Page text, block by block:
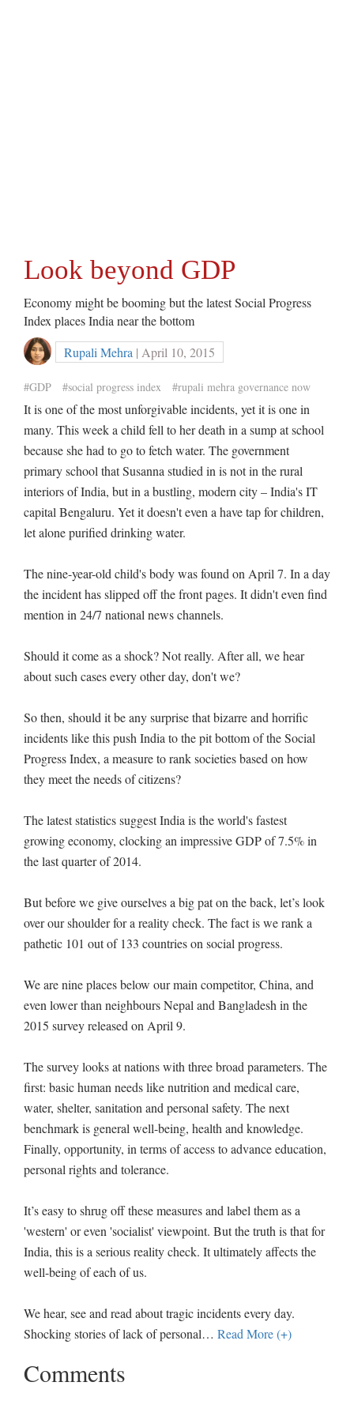
Look beyond GDP
Economy might be booming but the latest Social Progress
Index places India near the bottom
Rupali Mehra | April 10, 2015
#GDP #social progress index #rupali mehra governance now
It is one of the most unforgivable incidents, yet it is one in
many. This week a child fell to her death in a sump at school
because she had to go to fetch water. The government
primary school that Susanna studied in is not in the rural
interiors of India, but in a bustling, modern city – India's IT
capital Bengaluru. Yet it doesn't even a have tap for children,
let alone purified drinking water.
The nine-year-old child's body was found on April 7. In a day
the incident has slipped off the front pages. It didn't even find
mention in 24/7 national news channels.
Should it come as a shock? Not really. After all, we hear
about such cases every other day, don't we?
So then, should it be any surprise that bizarre and horrific
incidents like this push India to the pit bottom of the Social
Progress Index, a measure to rank societies based on how
they meet the needs of citizens?
The latest statistics suggest India is the world's fastest
growing economy, clocking an impressive GDP of 7.5% in
the last quarter of 2014.
But before we give ourselves a big pat on the back, let’s look
over our shoulder for a reality check. The fact is we rank a
pathetic 101 out of 133 countries on social progress.
We are nine places below our main competitor, China, and
even lower than neighbours Nepal and Bangladesh in the
2015 survey released on April 9.
The survey looks at nations with three broad parameters. The
first: basic human needs like nutrition and medical care,
water, shelter, sanitation and personal safety. The next
benchmark is general well-being, health and knowledge.
Finally, opportunity, in terms of access to advance education,
personal rights and tolerance.
It’s easy to shrug off these measures and label them as a
'western' or even 'socialist' viewpoint. But the truth is that for
India, this is a serious reality check. It ultimately affects the
well-being of each of us.
We hear, see and read about tragic incidents every day.
Shocking stories of lack of personal… Read More (+)
Comments